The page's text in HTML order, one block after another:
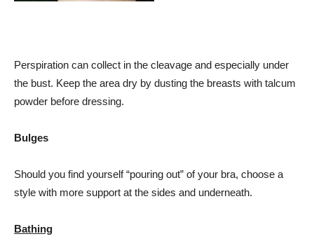
Perspiration can collect in the cleavage and especially under
the bust. Keep the area dry by dusting the breasts with talcum
powder before dressing.
Bulges
Should you find yourself “pouring out” of your bra, choose a
style with more support at the sides and underneath.
Bathing